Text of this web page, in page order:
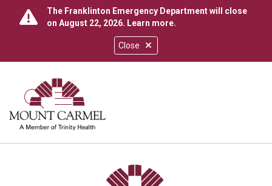
Close
The Franklinton Emergency Department will close
on August 22, 2026. Learn more.
search
show off canvas menu